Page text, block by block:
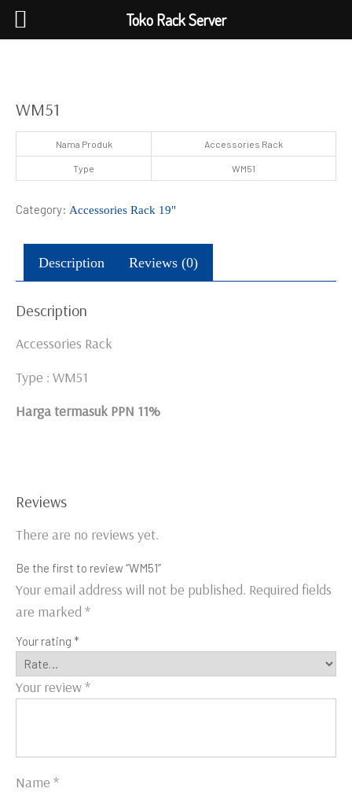
WM51
Nama Produk Accessories Rack
Type WM51
Category: Accessories Rack 19"
Description Reviews (0)
Description
Accessories Rack
Type : WM51
Harga termasuk PPN 11%
Reviews
There are no reviews yet.
Be the first to review “WM51”
Your email address will not be published. Required fields
are marked *
Your rating *
Your review*
Name *
Toko Rack Server